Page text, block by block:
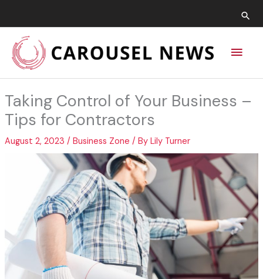
content
Main
Taking Control of Your Business –
Tips for Contractors
August 2, 2023 / Business Zone / By Lily Turner